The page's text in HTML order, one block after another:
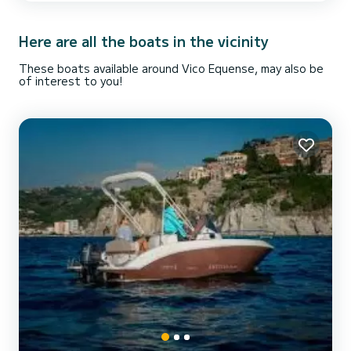
Here are all the boats in the vicinity
These boats available around Vico Equense, may also be
of interest to you!